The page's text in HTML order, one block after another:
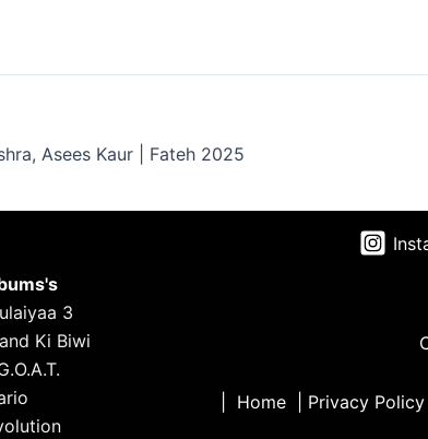
Asees Kaur | Fateh 2025
3
Ki Biwi
Home| Privacy Policy